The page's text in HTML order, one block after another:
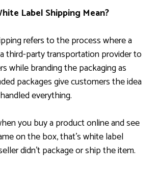
Label Shipping Mean?
refers to the process where a
third-party transportation provider to
while branding the packaging as
packages give customers the idea
everything.
you buy a product online and see
on the box, that’s white label
didn’t package or ship the item.